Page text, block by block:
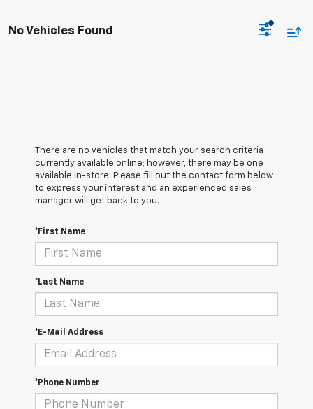
No Vehicles Found
There are no vehicles that match your search criteria
currently available online; however, there may be one
available in-store. Please fill out the contact form below
to express your interest and an experienced sales
manager will get back to you.
*First Name
*Last Name
*E-Mail Address
*Phone Number